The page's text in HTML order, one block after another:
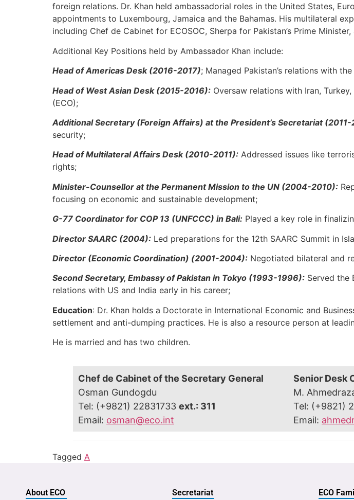
foreign relations. Dr. Khan held ambassadorial roles in the United States,
appointments to Luxembourg, Jamaica and the Bahamas. His multilateral
including Chef de Cabinet for ECOSOC, Sherpa for Pakistan’s Prime
Additional Key Positions held by Ambassador Khan include:
Head of Americas Desk (2016-2017); Managed Pakistan’s relations with
Head of West Asian Desk (2015-2016): Oversaw relations with Iran,
(ECO);
Additional Secretary (Foreign Affairs) at the President’s Secretariat
security;
Head of Multilateral Affairs Desk (2010-2011): Addressed issues like
rights;
Minister-Counsellor at the Permanent Mission to the UN (2004-2010):
focusing on economic and sustainable development;
G-77 Coordinator for COP 13 (UNFCCC) in Bali: Played a key role in
Director SAARC (2004): Led preparations for the 12th SAARC Summit in
Director (Economic Coordination) (2001-2004): Negotiated bilateral and
Second Secretary, Embassy of Pakistan in Tokyo (1993-1996): Served the
relations with US and India early in his career;
Education: Dr. Khan holds a Doctorate in International Economic and
settlement and anti-dumping practices. He is also a resource person at
He is married and has two children.
Chef de Cabinet of the Secretary General
Osman Gundogdu
Tel: (+9821) 22831733 ext.: 311
Email: osman@eco.int
Senior Desk
M.
Tel: (+9821)
Email:
Tagged A
About ECO Secretariat ECO